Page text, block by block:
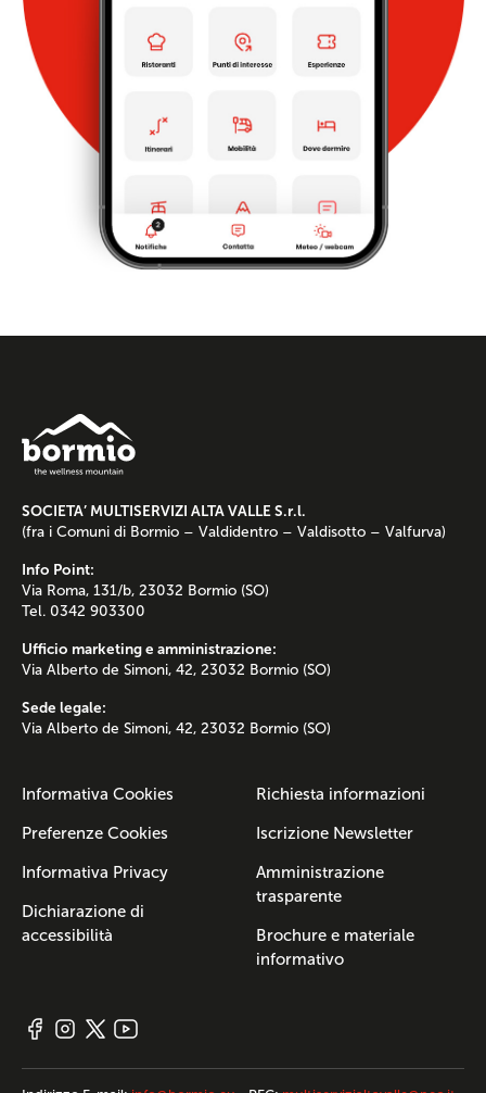
SOCIETA’ MULTISERVIZI ALTA VALLE S.r.l.
(fra i Comuni di Bormio – Valdidentro – Valdisotto – Valfurva)
Info Point:
Via Roma, 131/b, 23032 Bormio (SO)
Tel. 0342 903300
Ufficio marketing e amministrazione:
Via Alberto de Simoni, 42, 23032 Bormio (SO)
Sede legale:
Via Alberto de Simoni, 42, 23032 Bormio (SO)
Informativa Cookies
Preferenze Cookies
Informativa Privacy
Dichiarazione di
accessibilità
Richiesta informazioni
Iscrizione Newsletter
Amministrazione
trasparente
Brochure e materiale
informativo